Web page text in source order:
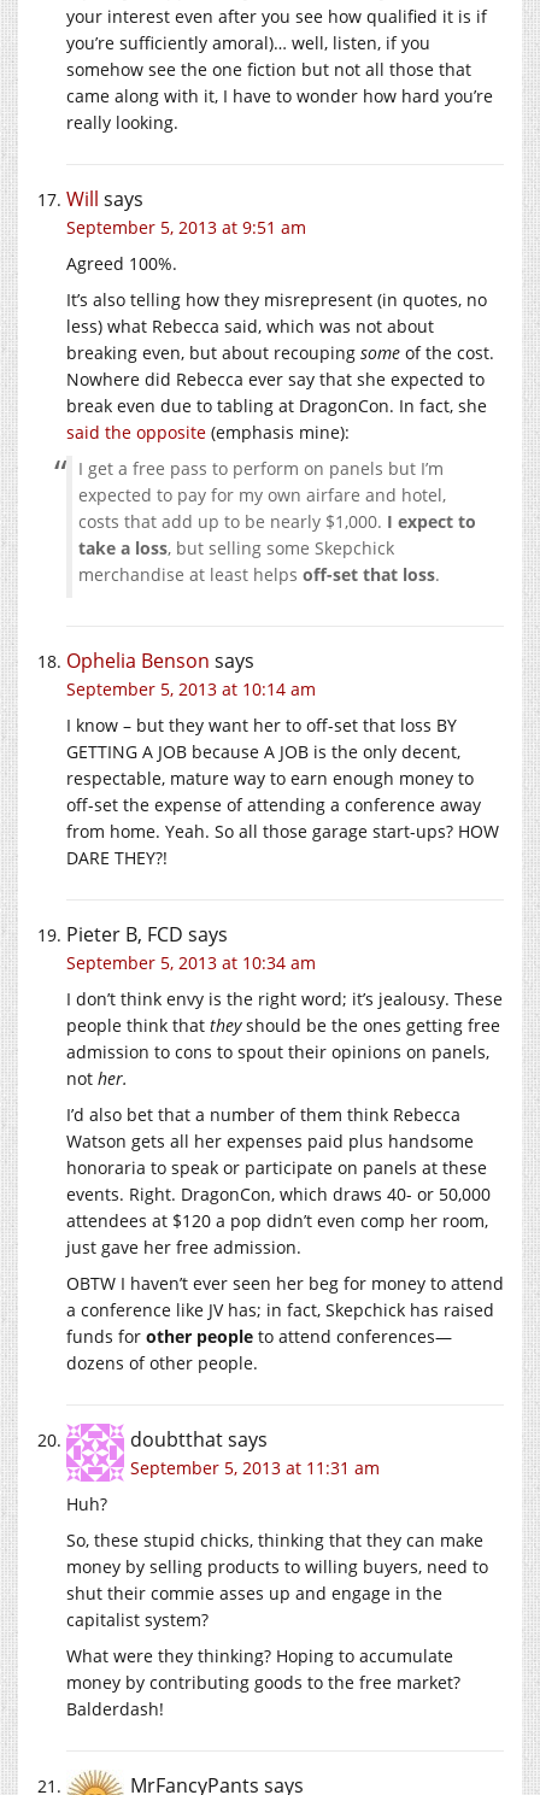
your interest even after you see how qualified it is if
you’re sufficiently amoral)… well, listen, if you
somehow see the one fiction but not all those that
came along with it, I have to wonder how hard you’re
really looking.
Will says
September 5, 2013 at 9:51 am
Agreed 100%.
It’s also telling how they misrepresent (in quotes, no
less) what Rebecca said, which was not about
breaking even, but about recouping some of the cost.
Nowhere did Rebecca ever say that she expected to
break even due to tabling at DragonCon. In fact, she
said the opposite (emphasis mine):
I get a free pass to perform on panels but I’m
expected to pay for my own airfare and hotel,
costs that add up to be nearly $1,000. I expect to
take a loss, but selling some Skepchick
merchandise at least helps off-set that loss.
Ophelia Benson says
September 5, 2013 at 10:14 am
I know – but they want her to off-set that loss BY
GETTING A JOB because A JOB is the only decent,
respectable, mature way to earn enough money to
off-set the expense of attending a conference away
from home. Yeah. So all those garage start-ups? HOW
DARE THEY?!
Pieter B, FCD says
September 5, 2013 at 10:34 am
I don’t think envy is the right word; it’s jealousy. These
people think that theyshould be the ones getting free
admission to cons to spout their opinions on panels,
not her.
I’d also bet that a number of them think Rebecca
Watson gets all her expenses paid plus handsome
honoraria to speak or participate on panels at these
events. Right. DragonCon, which draws 40- or 50,000
attendees at $120 a pop didn’t even comp her room,
just gave her free admission.
OBTW I haven’t ever seen her beg for money to attend
a conference like JV has; in fact, Skepchick has raised
funds for other people to attend conferences—
dozens of other people.
doubtthatsays
September 5, 2013 at 11:31 am
Huh?
So, these stupid chicks, thinking that they can make
money by selling products to willing buyers, need to
shut their commie asses up and engage in the
capitalist system?
What were they thinking? Hoping to accumulate
money by contributing goods to the free market?
Balderdash!
MrFancyPants says